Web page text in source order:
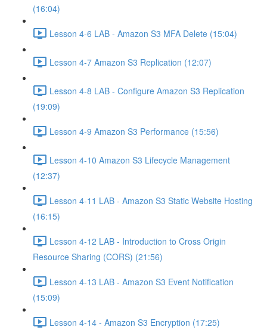
(16:04)
Lesson 4-6 LAB - Amazon S3 MFA Delete (15:04)
Lesson 4-7 Amazon S3 Replication (12:07)
Lesson 4-8 LAB - Configure Amazon S3 Replication
(19:09)
Lesson 4-9 Amazon S3 Performance (15:56)
Lesson 4-10 Amazon S3 Lifecycle Management
(12:37)
Lesson 4-11 LAB - Amazon S3 Static Website Hosting
(16:15)
Lesson 4-12 LAB - Introduction to Cross Origin
Resource Sharing (CORS) (21:56)
Lesson 4-13 LAB - Amazon S3 Event Notification
(15:09)
Lesson 4-14 - Amazon S3 Encryption (17:25)